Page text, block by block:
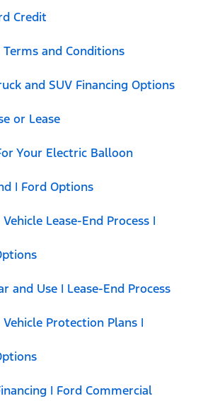
Credit
and Conditions
and SUV Financing Options
or Lease
Your Electric Balloon
| Ford Options
Lease-End Process |
and Use | Lease-End Process
Protection Plans |
| Ford Commercial